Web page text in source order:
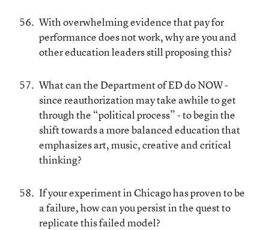
With overwhelming evidence that pay for
performance does not work, why are you and
other education leaders still proposing this?
What can the Department of ED do NOW -
since reauthorization may take awhile to get
through the “political process” - to begin the
shift towards a more balanced education that
emphasizes art, music, creative and critical
thinking?
If your experiment in Chicago has proven to be
a failure, how can you persist in the quest to
replicate this failed model?